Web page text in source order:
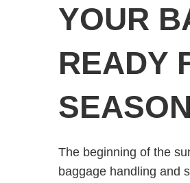
YOUR
READY
The beginning of the
baggage handling and